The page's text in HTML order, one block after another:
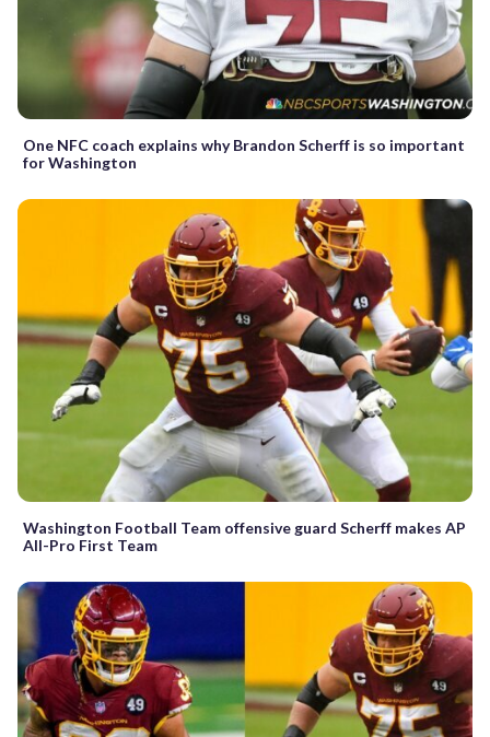
One NFC coach explains why Brandon Scherff is so important
for Washington
Washington Football Team offensive guard Scherff makes AP
All-Pro First Team